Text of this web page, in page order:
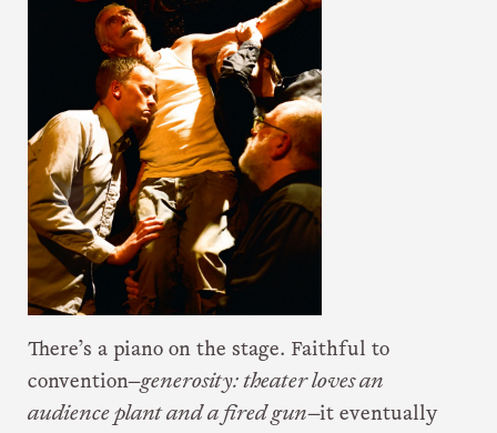
There’s a piano on the stage. Faithful to
convention—generosity: theater loves an
audience plant and a fired gun—it eventually